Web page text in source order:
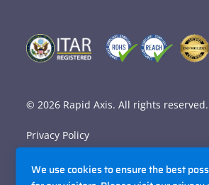
© 2026 Rapid Axis. All rights reserved.
Privacy Policy
Accessibility Policy
We use cookies to ensure the best